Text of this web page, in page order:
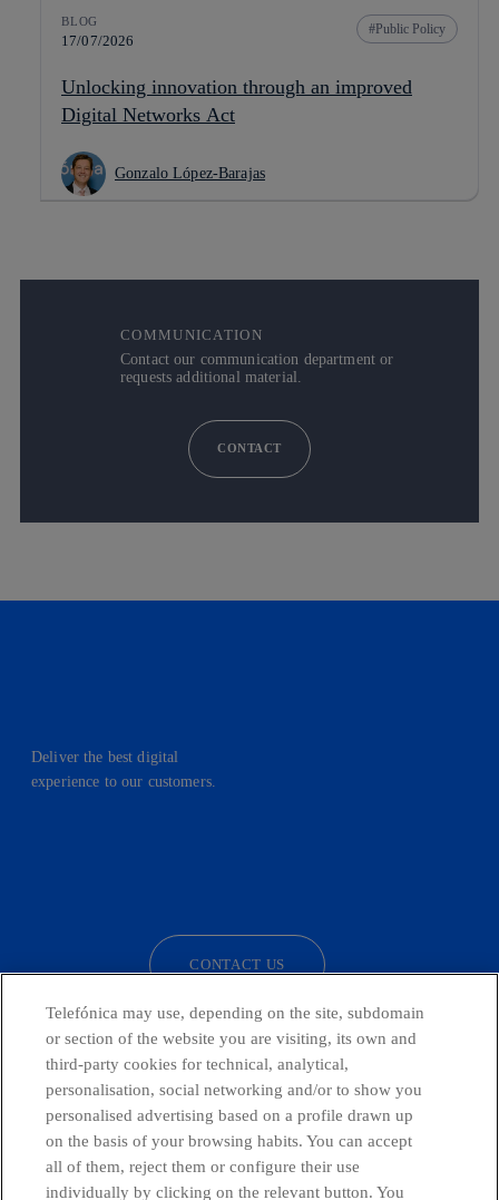
BLOG
17/07/2026
Public Policy
Unlocking innovation through an improved
Digital Networks Act
Gonzalo López-Barajas
COMMUNICATION
Contact our communication department or
requests additional material.
CONTACT
Deliver the best digital
experience to our customers.
CONTACT US
Telefónica in Social Networks
Telefónica may use, depending on the site, subdomain
or section of the website you are visiting, its own and
third-party cookies for technical, analytical,
personalisation, social networking and/or to show you
personalised advertising based on a profile drawn up
on the basis of your browsing habits. You can accept
all of them, reject them or configure their use
individually by clicking on the relevant button. You